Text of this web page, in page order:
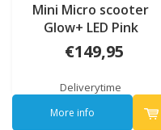
Mini Micro scooter
Glow+ LED Pink
€149,95
Deliverytime
More info